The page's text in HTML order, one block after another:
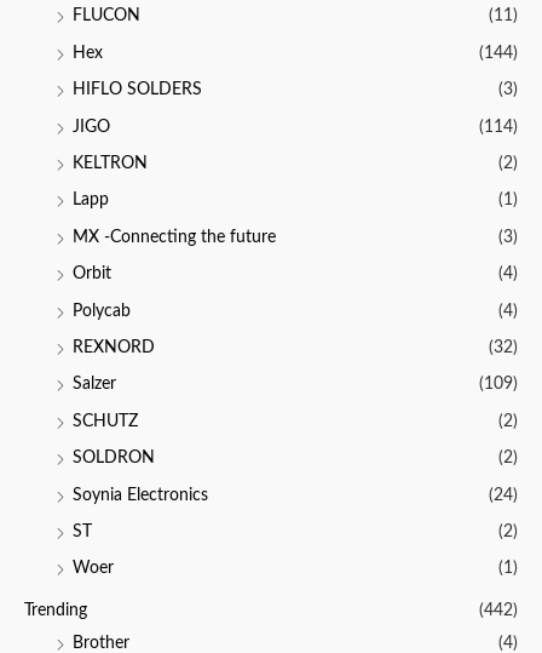
FLUCON (11)
Hex (144)
HIFLO SOLDERS (3)
JIGO (114)
KELTRON (2)
Lapp (1)
MX -Connecting the future (3)
Orbit (4)
Polycab (4)
REXNORD (32)
Salzer (109)
SCHUTZ (2)
SOLDRON (2)
Soynia Electronics (24)
ST (2)
Woer (1)
Trending
(442)
Brother
(4)